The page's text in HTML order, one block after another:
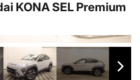
KONA SEL Premium